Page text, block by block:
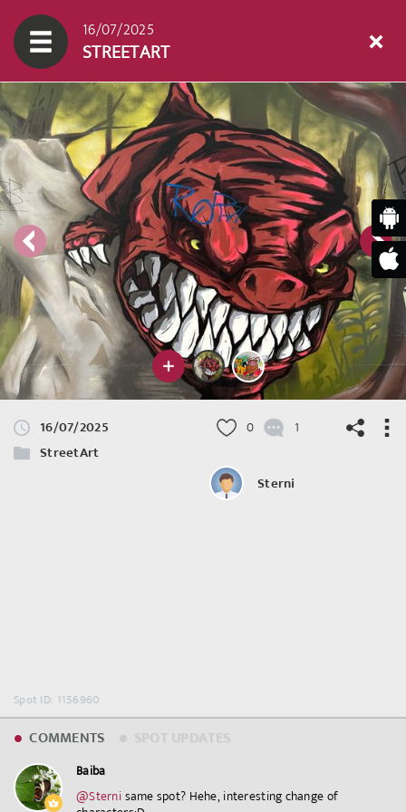
16/07/2025
STREETART
16/07/2025
StreetArt
0 1
Sterni
Spot ID: 1156960
COMMENTS
Baiba
@Sterni⁣ same spot? Hehe, interesting change of